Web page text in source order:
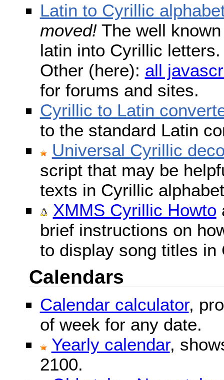
Latin to Cyrillic
moved!The well
latin into Cyrillic
Other (here): all
for forums and sites.
Cyrillic to Latin
to the standard Latin
Universal Cyrillic
script that may be
texts in Cyrillic
XMMS Cyrillic Howto
brief instructions on
to display song titles in
Calendars
Calendar calculator,
of week for any date.
Yearly calendar,
2100.